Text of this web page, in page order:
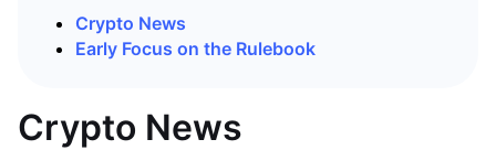
Crypto News
Early Focus on the Rulebook
Crypto News